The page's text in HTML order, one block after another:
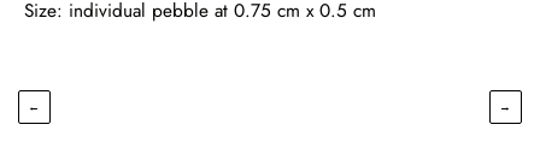
Size: individual pebble at 0.75 cm x 0.5 cm
← →